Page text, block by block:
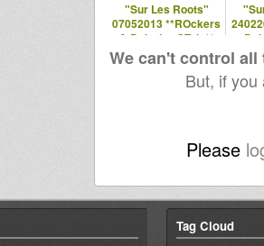
"Sur Les Roots"
07052013 **ROckers
& Dubwise STyle**
We can't control
But, if
Please
Tag Cloud